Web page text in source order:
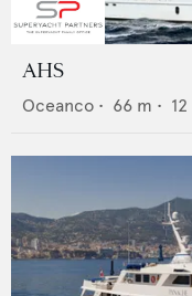
AHS
Oceanco • 66 m • 12